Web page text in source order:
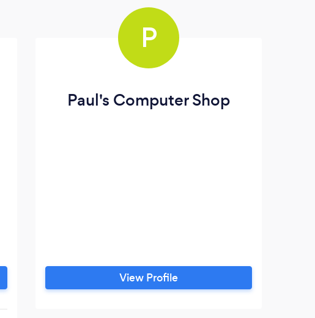
P
Paul's Computer Shop
View Profile